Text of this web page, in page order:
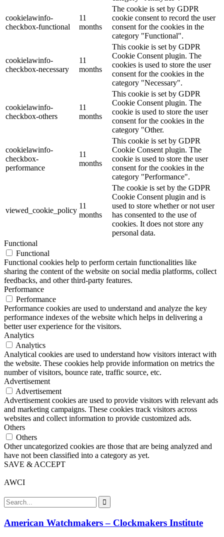
cookielawinfo-
checkbox-functional
11
months
The cookie is set by GDPR
cookie consent to record the user
consent for the cookies in the
category "Functional".
cookielawinfo-
checkbox-necessary
11
months
This cookie is set by GDPR
Cookie Consent plugin. The
cookies is used to store the user
consent for the cookies in the
category "Necessary".
cookielawinfo-
checkbox-others
11
months
This cookie is set by GDPR
Cookie Consent plugin. The
cookie is used to store the user
consent for the cookies in the
category "Other.
cookielawinfo-
checkbox-
performance
11
months
This cookie is set by GDPR
Cookie Consent plugin. The
cookie is used to store the user
consent for the cookies in the
category "Performance".
viewed_cookie_policy
11
months
The cookie is set by the GDPR
Cookie Consent plugin and is
used to store whether or not user
has consented to the use of
cookies. It does not store any
personal data.
Functional
Functional
Functional cookies help to perform certain functionalities like
sharing the content of the website on social media platforms, collect
feedbacks, and other third-party features.
Performance
Performance
Performance cookies are used to understand and analyze the key
performance indexes of the website which helps in delivering a
better user experience for the visitors.
Analytics
Analytics
Analytical cookies are used to understand how visitors interact with
the website. These cookies help provide information on metrics the
number of visitors, bounce rate, traffic source, etc.
Advertisement
Advertisement
Advertisement cookies are used to provide visitors with relevant ads
and marketing campaigns. These cookies track visitors across
websites and collect information to provide customized ads.
Others
Others
Other uncategorized cookies are those that are being analyzed and
have not been classified into a category as yet.
SAVE & ACCEPT
AWCI
American Watchmakers – Clockmakers Institute